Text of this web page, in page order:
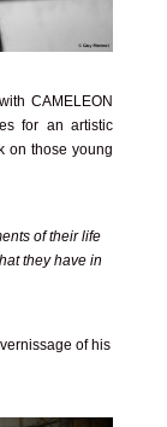
CAMELEON
for an artistic
on those young
of their life
they have in
of his